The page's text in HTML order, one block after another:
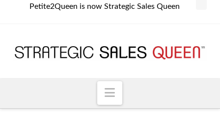
Petite2Queen is now Strategic Sales Queen
Navigation